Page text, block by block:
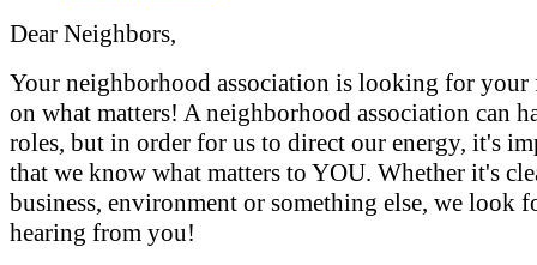
Dear Neighbors,
Your neighborhood association is looking for your
on what matters! A neighborhood association can
roles, but in order for us to direct our energy, it's
that we know what matters to YOU. Whether it's
business, environment or something else, we look
hearing from you!